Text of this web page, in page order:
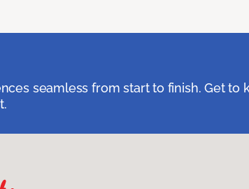
seamless from start to finish. Get to